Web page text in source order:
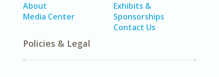
About
Media Center
Exhibits &
Sponsorships
Contact Us
Policies & Legal